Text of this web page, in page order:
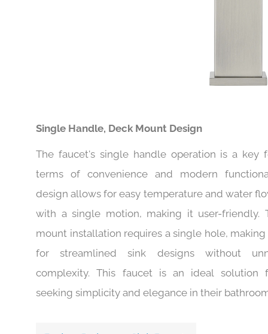
Single Handle, Deck Mount Design
The faucet's single handle operation is a key
terms of convenience and modern
design allows for easy temperature and water
with a single motion, making it user-friendly.
mount installation requires a single hole,
for streamlined sink designs without
complexity. This faucet is an ideal solution